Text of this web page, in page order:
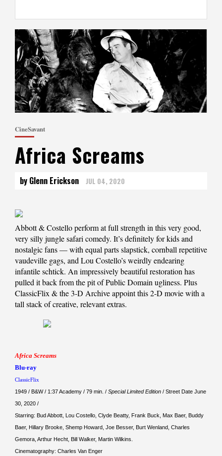
CineSavant
Africa Screams
by Glenn Erickson JUL 04, 2020
Abbott & Costello perform at full strength in this very good,
very silly jungle safari comedy. It’s definitely for kids and
nostalgic fans — with equal parts slapstick, cornball repetitive
vaudeville gags, and Lou Costello’s weirdly endearing
infantile schtick. An impressively beautiful restoration has
pulled it back from the pit of Public Domain ugliness. Plus
ClassicFlix & the 3-D Archive appoint this 2-D movie with a
tall stack of creative, relevant extras.
Africa Screams
Blu-ray
ClassicFlix
1949 / B&W / 1:37 Academy / 79 min. / Special Limited Edition / Street Date June
30, 2020 /
Starring: Bud Abbott, Lou Costello, Clyde Beatty, Frank Buck, Max Baer, Buddy
Baer, Hillary Brooke, Shemp Howard, Joe Besser, Burt Wenland, Charles
Gemora, Arthur Hecht, Bill Walker, Martin Wilkins.
Cinematography: Charles Van Enger